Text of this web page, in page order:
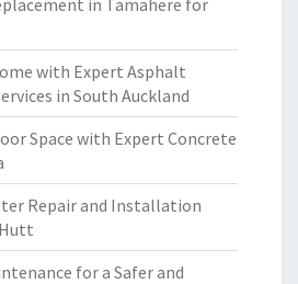
in Tamahere for
with Expert Asphalt
in South Auckland
Space with Expert Concrete
Repair and Installation
for a Safer and